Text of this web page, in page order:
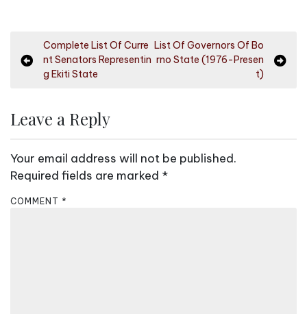
o
n
a
v
i
Complete List Of Curre
nt Senators Representin
g Ekiti State
List Of Governors Of Bo
rno State (1976-Presen
t)
Leave a Reply
Your email address will not be published.
Required fields are marked *
COMMENT *